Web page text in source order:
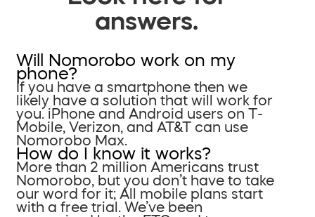
answers.
Will Nomorobo work on my
phone?
If you have a smartphone then we
likely have a solution that will work for
you. iPhone and Android users on T-
Mobile, Verizon, and AT&T can use
Nomorobo Max.
How do I know it works?
More than 2 million Americans trust
Nomorobo, but you don’t have to take
our word for it; All mobile plans start
with a free trial. We’ve been